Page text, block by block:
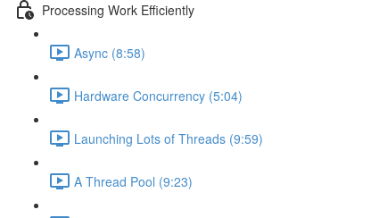
Processing Work Efficiently
Async (8:58)
Hardware Concurrency (5:04)
Launching Lots of Threads (9:59)
A Thread Pool (9:23)